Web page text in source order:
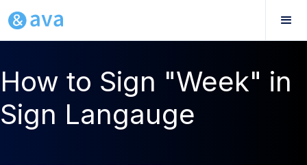
How to Sign "Week" in
Sign Langauge